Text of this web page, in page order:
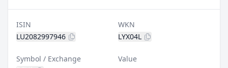
ISIN
LU2082997946
WKN
LYX04L
Symbol / Exchange
Value